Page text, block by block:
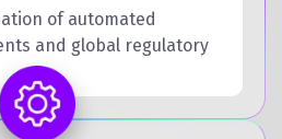
of automated
and global regulatory